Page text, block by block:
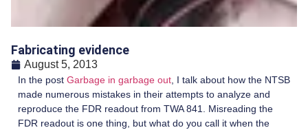
Fabricating evidence
August 5, 2013
In the post Garbage in garbage out , I talk about how the NTSB
made numerous mistakes in their attempts to analyze and
reproduce the FDR readout from TWA 841. Misreading the
FDR readout is one thing, but what do you call it when the